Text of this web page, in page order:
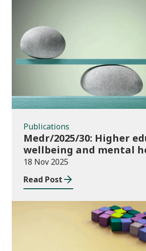
Publications
Medr/2025/30: Higher
wellbeing and mental
funding 2025/26
18 Nov 2025
Read Post